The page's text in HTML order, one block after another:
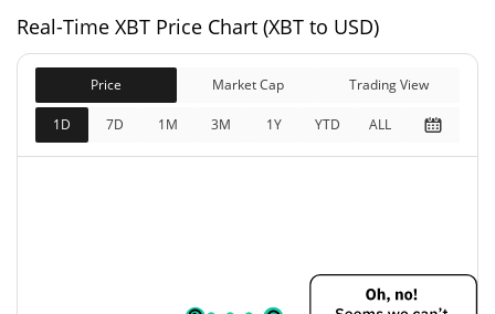
$139,854
0.83%
Fully Diluted
Market Cap
$139,854
0.66%
$0.00014087549
Real-Time XBT Price Chart (XBT to USD)
Price Market Cap Trading View
1D 7D 1M 3M 1Y YTD ALL